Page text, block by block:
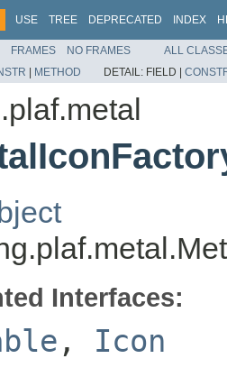
USE TREE DEPRECATED INDEX
FRAMES NO FRAMES
ALL
| METHOD DETAIL: FIELD |
Interfaces:
, Icon